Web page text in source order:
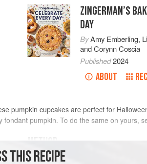
ZINGERMAN’S
DAY
ByAmy Emberling,
andCorynn Coscia
Published2024
ABOUT
pumpkin cupcakes are perfect for
pumpkin. To do the same on yours,
METHOD
THIS RECIPE